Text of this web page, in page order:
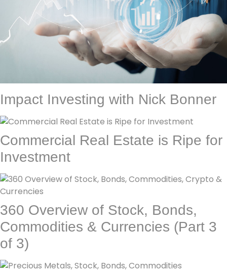
Impact Investing with Nick Bonner
Commercial Real Estate is Ripe for
Investment
360 Overview of Stock, Bonds,
Commodities & Currencies (Part 3
of 3)